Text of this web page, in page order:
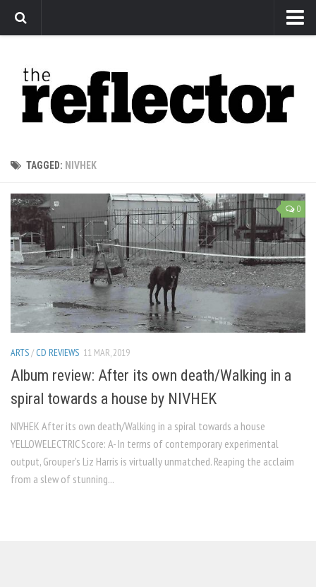
Arts
Features
Sports
Editorial
Privacy Policy
The Reflector x MRU Write Club
TAGGED: NIVHEK
0
ARTS/ CD REVIEWS 11 MAR, 2019
Album review: After its own death/Walking in a
spiral towards a house by NIVHEK
NIVHEK After its own death/Walking in a spiral towards a house
YELLOWELECTRIC Score: A- In terms of contemporary experimental
output, Grouper’s Liz Harris is virtually unmatched. Reaping the acclaim
from a slew of stunning...